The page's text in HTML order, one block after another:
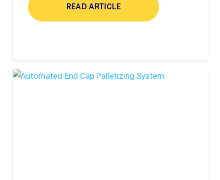
READ ARTICLE